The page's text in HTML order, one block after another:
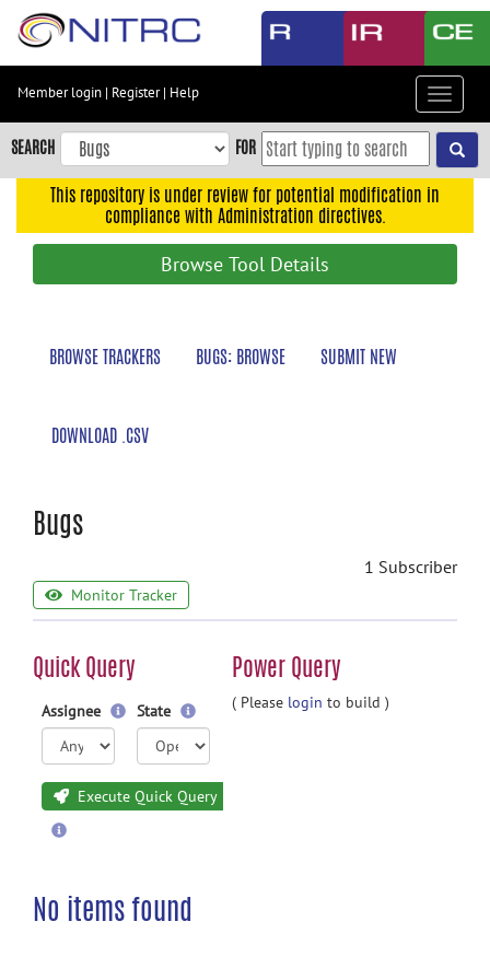
Skip
content
Skip
to
navigation
Member login | Register| Help
Toggle
SEARCH FOR
This repository is under review for potential modification in
compliance with Administration directives.
Browse Tool Details
BROWSE TRACKERS BUGS: BROWSE SUBMIT NEW
DOWNLOAD .CSV
Bugs
1 Subscriber
Monitor Tracker
Quick Query Power Query
Assignee State
Execute Quick Query
( Please login to build )
No items found